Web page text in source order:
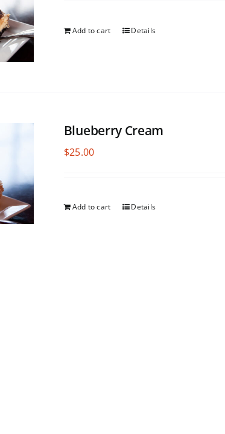
Add to cart Details
Blueberry Cream
$25.00
Add to cart Details